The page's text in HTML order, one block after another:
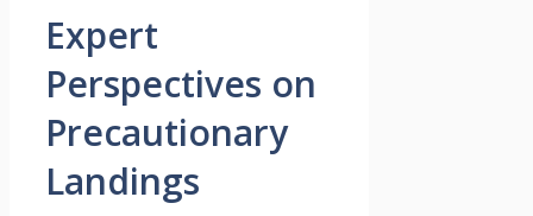
Expert
Perspectives on
Precautionary
Landings